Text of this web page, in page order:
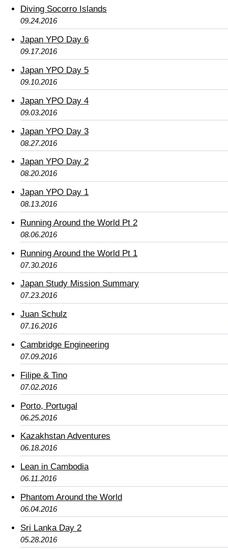
Diving Socorro Islands
09.24.2016
Japan YPO Day 6
09.17.2016
Japan YPO Day 5
09.10.2016
Japan YPO Day 4
09.03.2016
Japan YPO Day 3
08.27.2016
Japan YPO Day 2
08.20.2016
Japan YPO Day 1
08.13.2016
Running Around the World Pt 2
08.06.2016
Running Around the World Pt 1
07.30.2016
Japan Study Mission Summary
07.23.2016
Juan Schulz
07.16.2016
Cambridge Engineering
07.09.2016
Filipe & Tino
07.02.2016
Porto, Portugal
06.25.2016
Kazakhstan Adventures
06.18.2016
Lean in Cambodia
06.11.2016
Phantom Around the World
06.04.2016
Sri Lanka Day 2
05.28.2016